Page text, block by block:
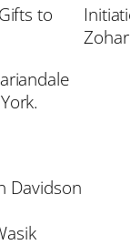
to
Zohar
Davidson